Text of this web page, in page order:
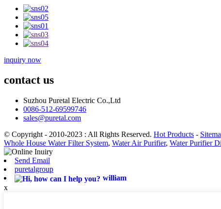
inquiry now
contact us
Suzhou Puretal Electric Co.,Ltd
0086-512-69599746
sales@puretal.com
© Copyright - 2010-2023 : All Rights Reserved. Hot Products -
Whole House Water Filter System, Water Air Purifier, Water Purifier
Send Email
puretalgroup
william
x